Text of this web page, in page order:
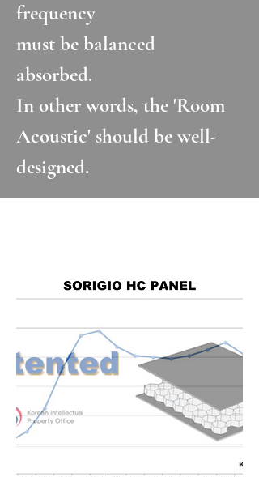
frequency
must be balanced
absorbed.
In other words, the 'Room
Acoustic' should be well-
designed.